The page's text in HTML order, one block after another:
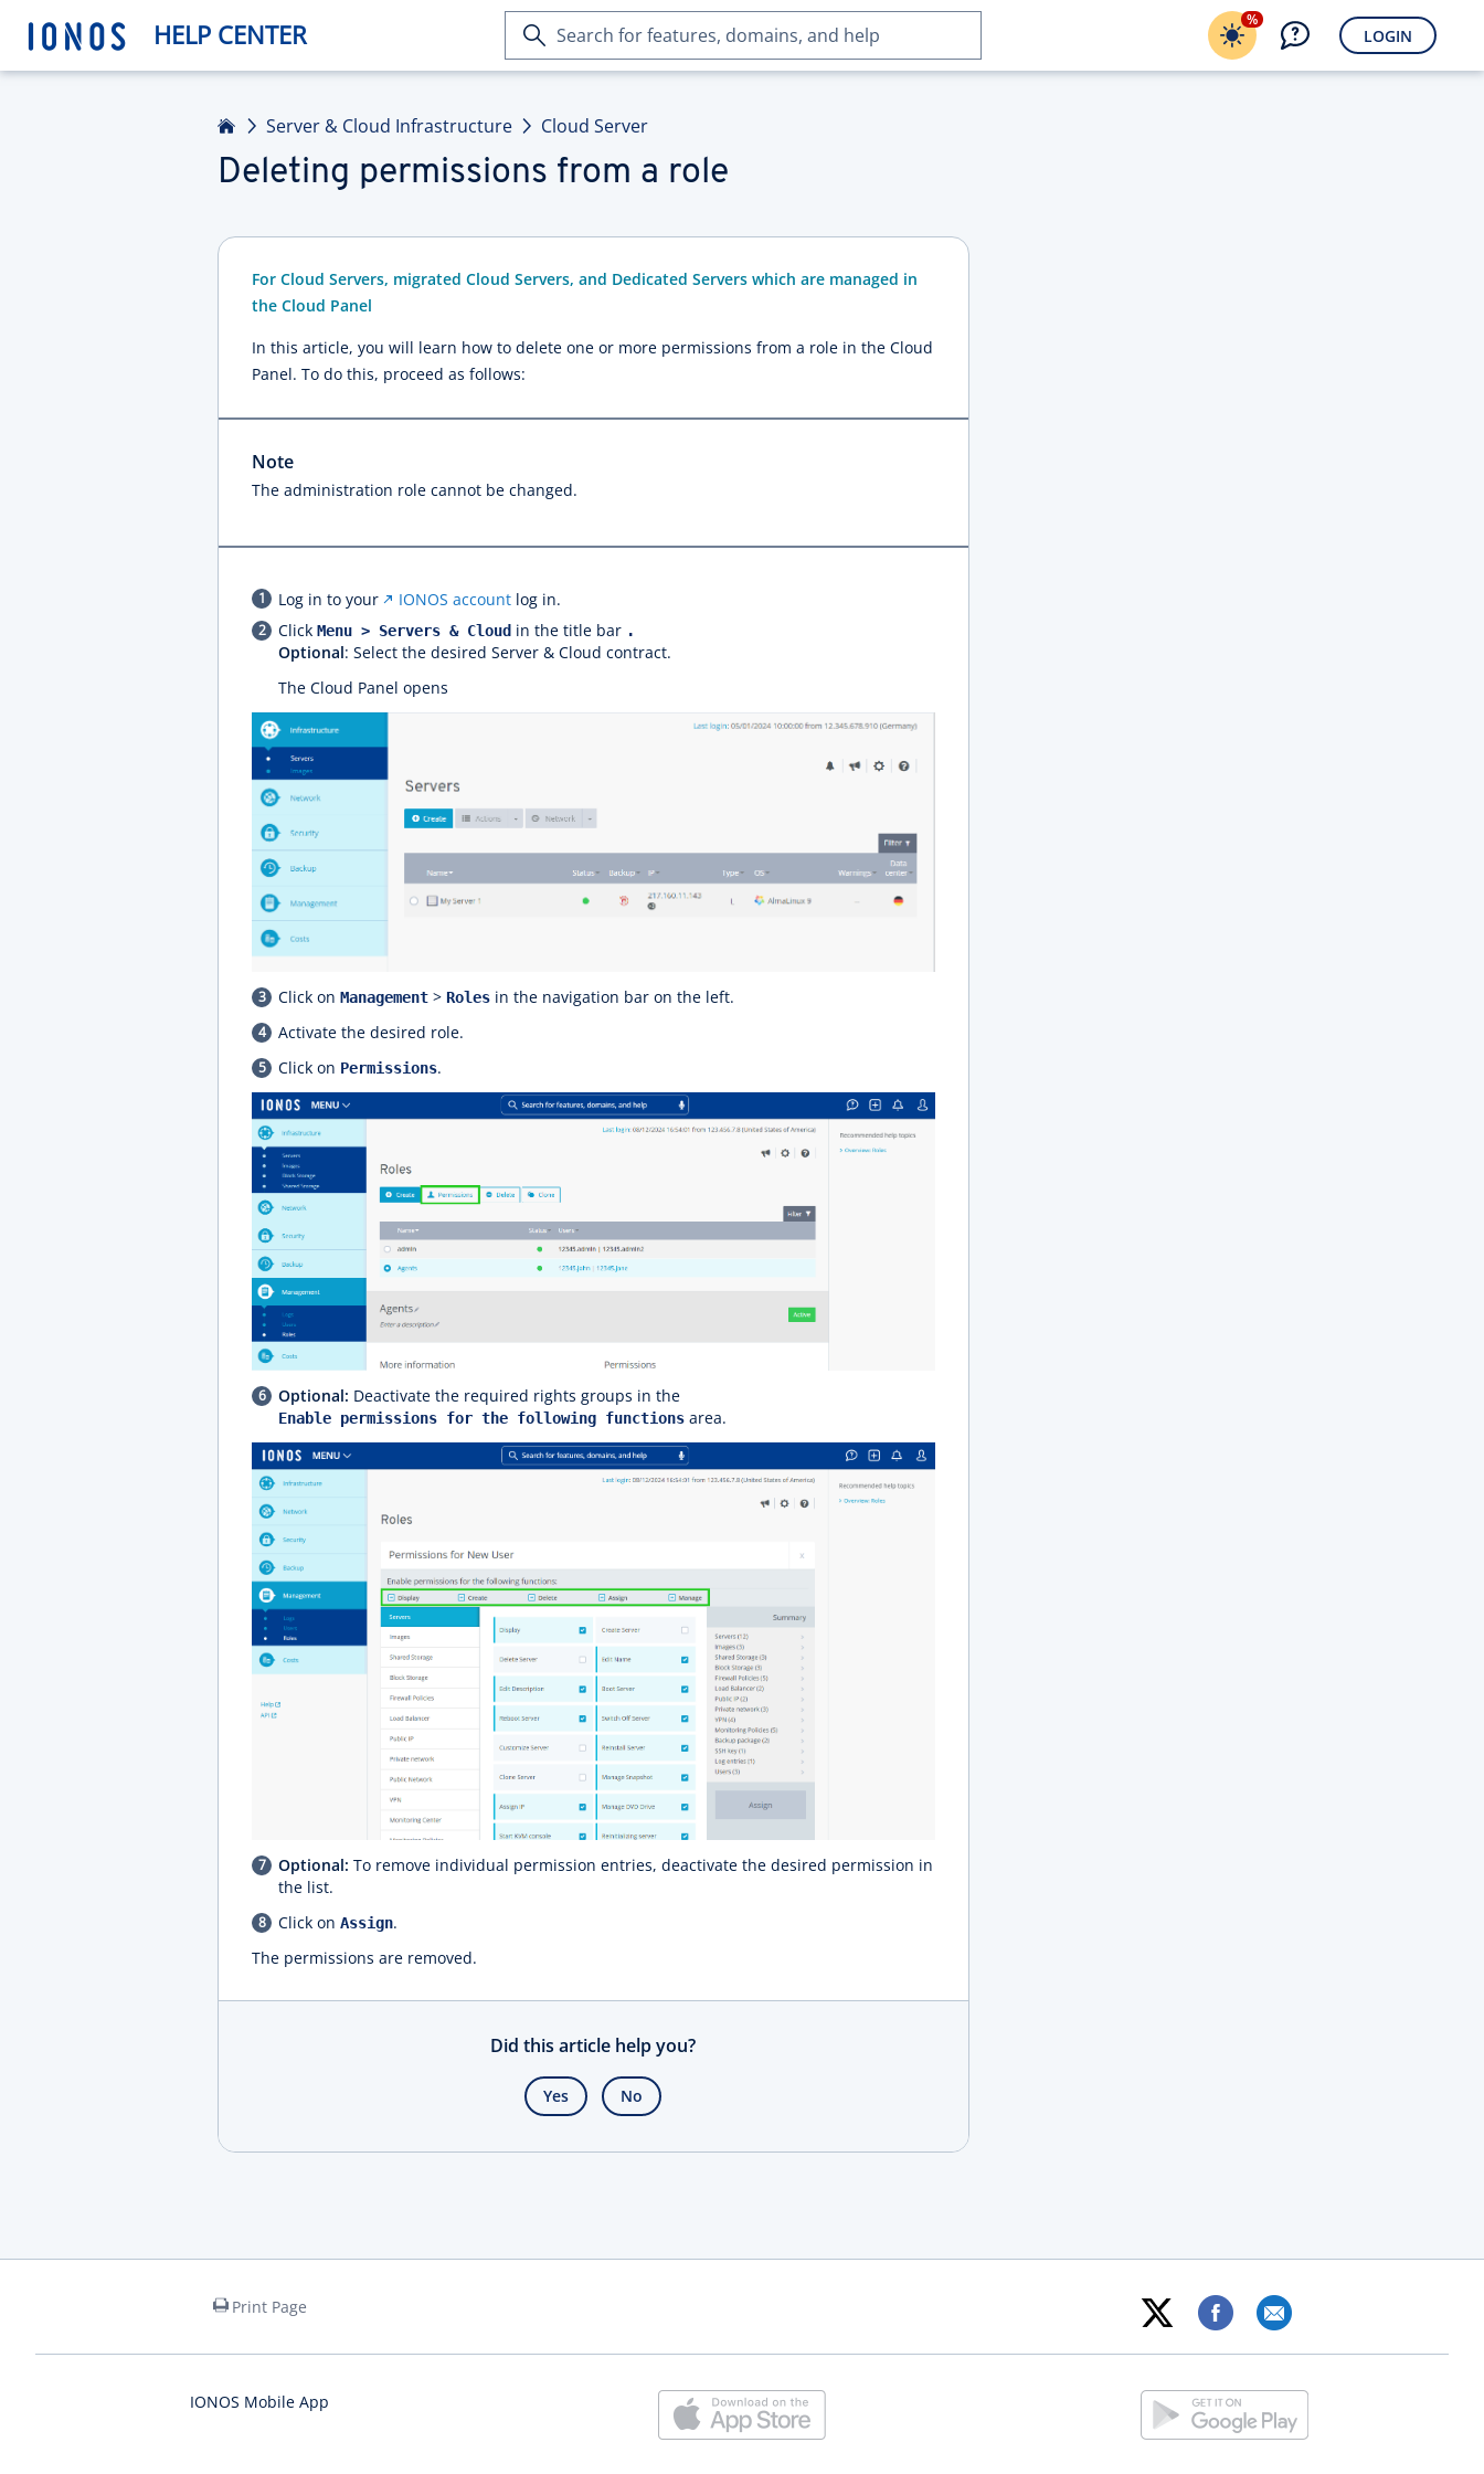
HELP CENTER
Search
for
%
LOGIN
Server & Cloud Infrastructure Cloud Server
Deleting permissions from a role
For Cloud Servers, migrated Cloud Servers, and Dedicated Servers which are managed in
the Cloud Panel
In this article, you will learn how to delete one or more permissions from a role in the Cloud
Panel. To do this, proceed as follows:
Note
The administration role cannot be changed.
Log in to your IONOS account log in.
Click Menu > Servers & Cloud in the title bar .
Optional: Select the desired Server & Cloud contract.
The Cloud Panel opens
Click on Management > Roles in the navigation bar on the left.
Activate the desired role.
Click on Permissions.
Optional: Deactivate the required rights groups in the
Enable permissions for the following functions area.
Optional: To remove individual permission entries, deactivate the desired permission in
the list.
Click on Assign.
The permissions are removed.
Did this article help you?
Yes No
Print Page
IONOS Mobile App